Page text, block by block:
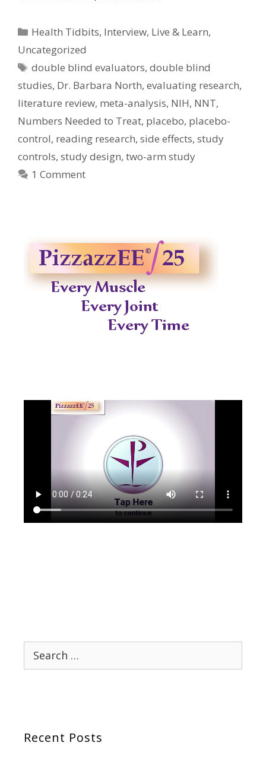
Categories
Health Tidbits, Interview, Live & Learn,
Uncategorized
Tags
double blind evaluators,double blind
studies, Dr. Barbara North, evaluating research,
literature review, meta-analysis, NIH, NNT,
Numbers Needed to Treat, placebo, placebo-
control, reading research, side effects, study
controls, study design, two-arm study
1 Comment
Search
for:
Recent Posts